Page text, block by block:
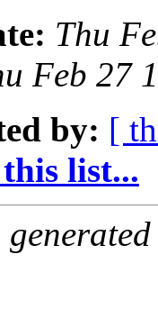
Thu
Feb 27
by: [
list...